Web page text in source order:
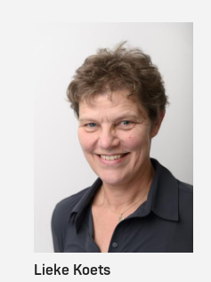
Lieke Koets